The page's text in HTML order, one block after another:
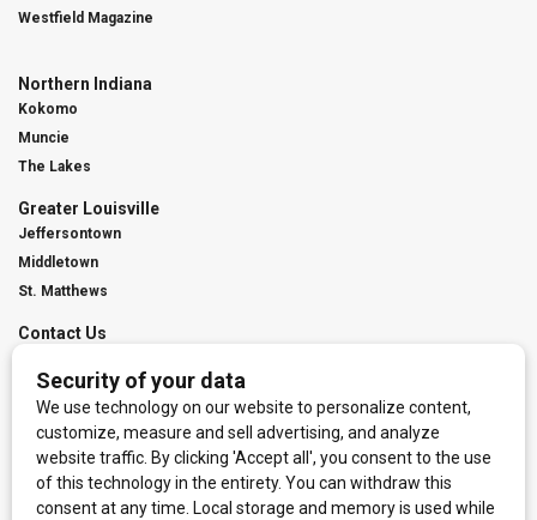
Westfield Magazine
Northern Indiana
Kokomo
Muncie
The Lakes
Greater Louisville
Jeffersontown
Middletown
St. Matthews
Contact Us
Franchise Info
Request Media Kit
Townies Top Local Award